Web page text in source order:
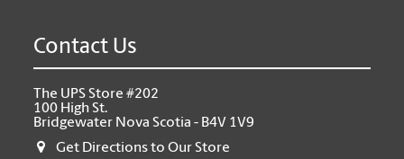
Contact Us
The UPS Store #202
100 High St.
Bridgewater Nova Scotia - B4V 1V9
Get Directions to Our Store